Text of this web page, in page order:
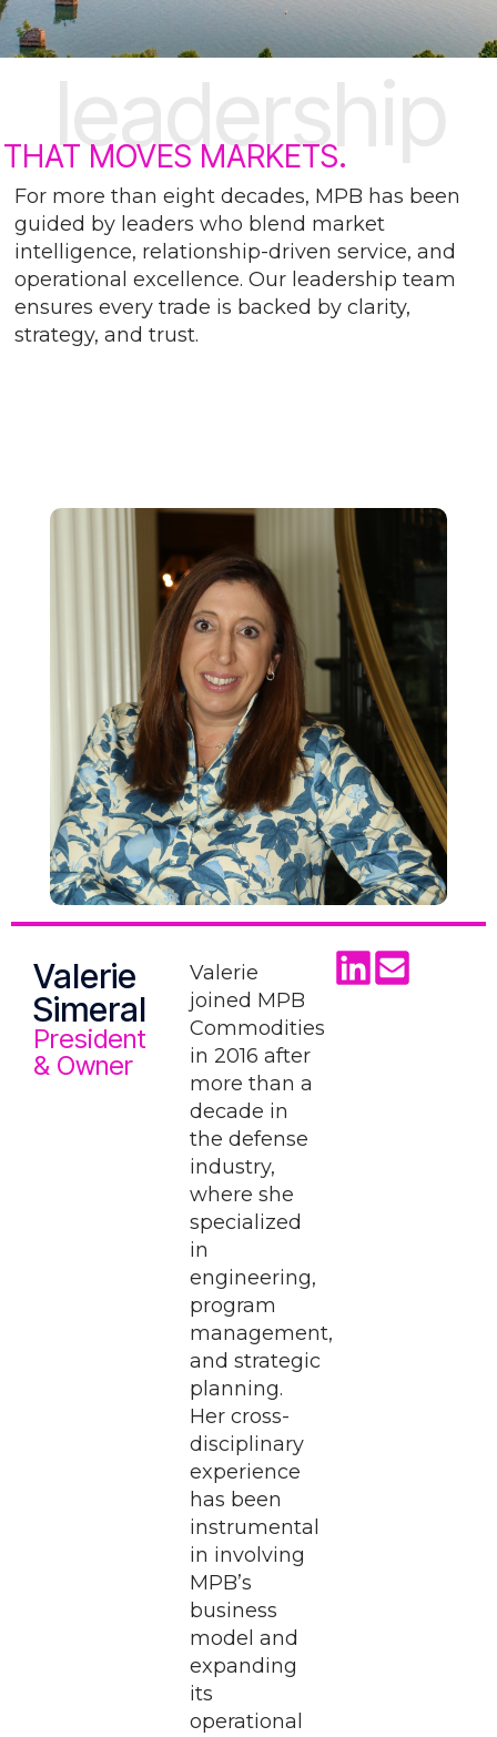
THAT MOVES MARKETS.
For more than eight decades, MPB has been
guided by leaders who blend market
intelligence, relationship-driven service, and
operational excellence. Our leadership team
ensures every trade is backed by clarity,
strategy, and trust.
Valerie
Simeral
President
& Owner
Valerie
joined MPB
Commodities
in 2016 after
more than a
decade in
the defense
industry,
where she
specialized
in
engineering,
program
management,
and strategic
planning.
Her cross-
disciplinary
experience
has been
instrumental
in involving
MPB’s
business
model and
expanding
its
operational